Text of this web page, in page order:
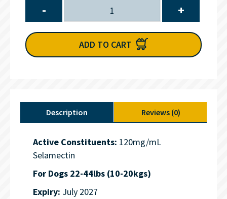
- +
ADD TO CART
Description Reviews (0)
Active Constituents: 120mg/mL
Selamectin
For Dogs 22-44lbs (10-20kgs)
Expiry: July 2027